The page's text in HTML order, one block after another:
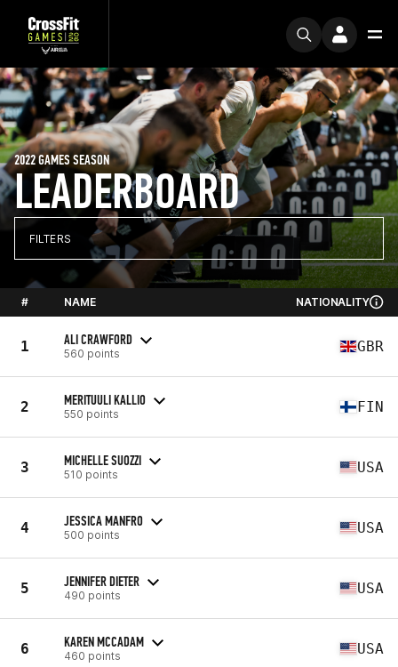
LEADERBOARD
2022 GAMES SEASON
FILTERS
# NAME NATIONALITY
1 ALI CRAWFORD
560 points GBR
2 MERITUULI KALLIO
550 points FIN
3 MICHELLE SUOZZI
510 points USA
4 JESSICA MANFRO
500 points USA
5 JENNIFER DIETER
490 points USA
6 KAREN MCCADAM
460 points USA